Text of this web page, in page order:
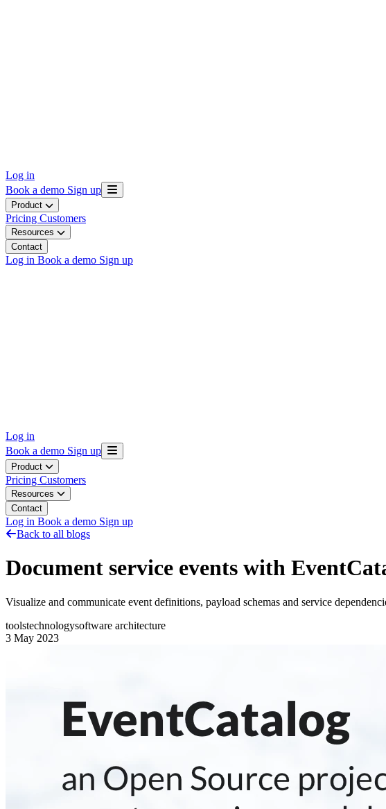
Log in
Book a demo Sign up
Product
Pricing Customers
Resources
Contact
Log in Book a demo Sign up
Log in
Book a demo Sign up
Product
Pricing Customers
Resources
Contact
Log in Book a demo Sign up
Back to all blogs
Document service events with
Visualize and communicate event definitions, payload schemas and service
toolstechnologysoftware architecture
3 May 2023